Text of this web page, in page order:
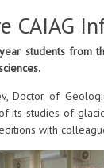
CAIAG
students from
Doctor of
its studies of
with